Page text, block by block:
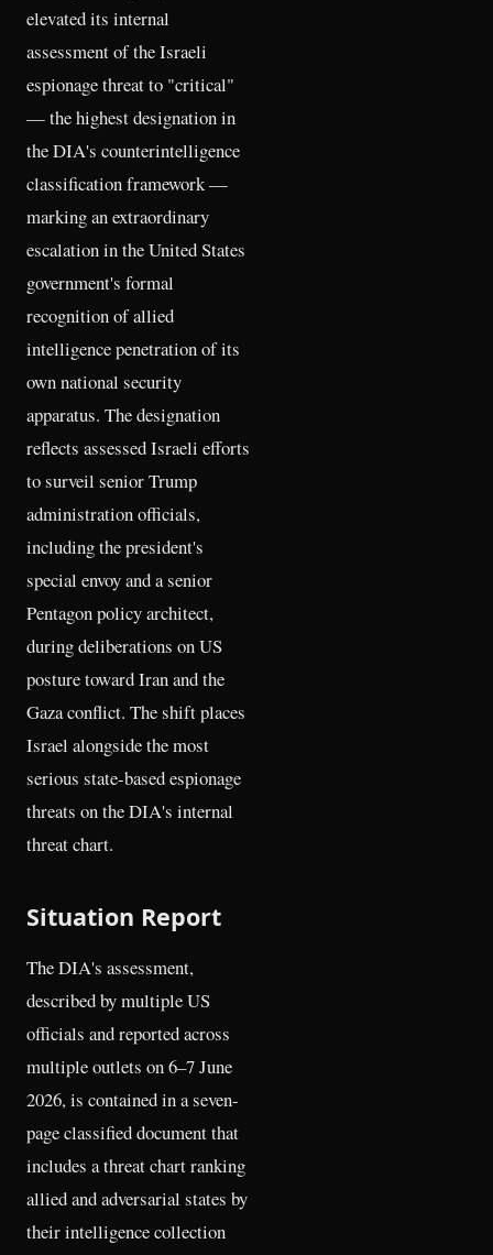
elevated its internal
assessment of the Israeli
espionage threat to "critical"
— the highest designation in
the DIA's counterintelligence
classification framework —
marking an extraordinary
escalation in the United States
government's formal
recognition of allied
intelligence penetration of its
own national security
apparatus. The designation
reflects assessed Israeli efforts
to surveil senior Trump
administration officials,
including the president's
special envoy and a senior
Pentagon policy architect,
during deliberations on US
posture toward Iran and the
Gaza conflict. The shift places
Israel alongside the most
serious state-based espionage
threats on the DIA's internal
threat chart.
Situation Report
The DIA's assessment,
described by multiple US
officials and reported across
multiple outlets on 6–7 June
2026, is contained in a seven-
page classified document that
includes a threat chart ranking
allied and adversarial states by
their intelligence collection